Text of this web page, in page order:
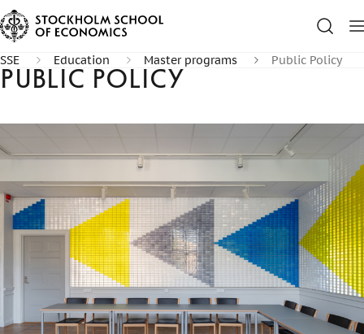
SSE Education Master programs Public Policy
Public Policy